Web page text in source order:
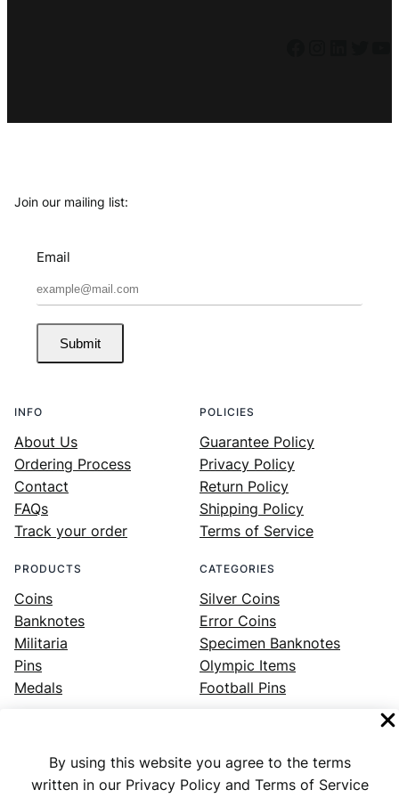
By using this website you agree to the terms
written in our Privacy Policy and Terms of Service
Join our mailing list:
Email
Submit
INFO
About Us
Ordering Process
Contact
FAQs
Track your order
POLICIES
Guarantee Policy
Privacy Policy
Return Policy
Shipping Policy
Terms of Service
PRODUCTS
Coins
Banknotes
Militaria
Pins
Medals
CATEGORIES
Silver Coins
Error Coins
Specimen Banknotes
Olympic Items
Football Pins
Facebook Instagram LinkedIn Twitter